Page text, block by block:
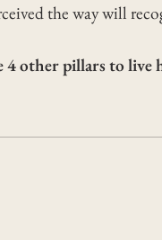
the way will
4 other pillars to live